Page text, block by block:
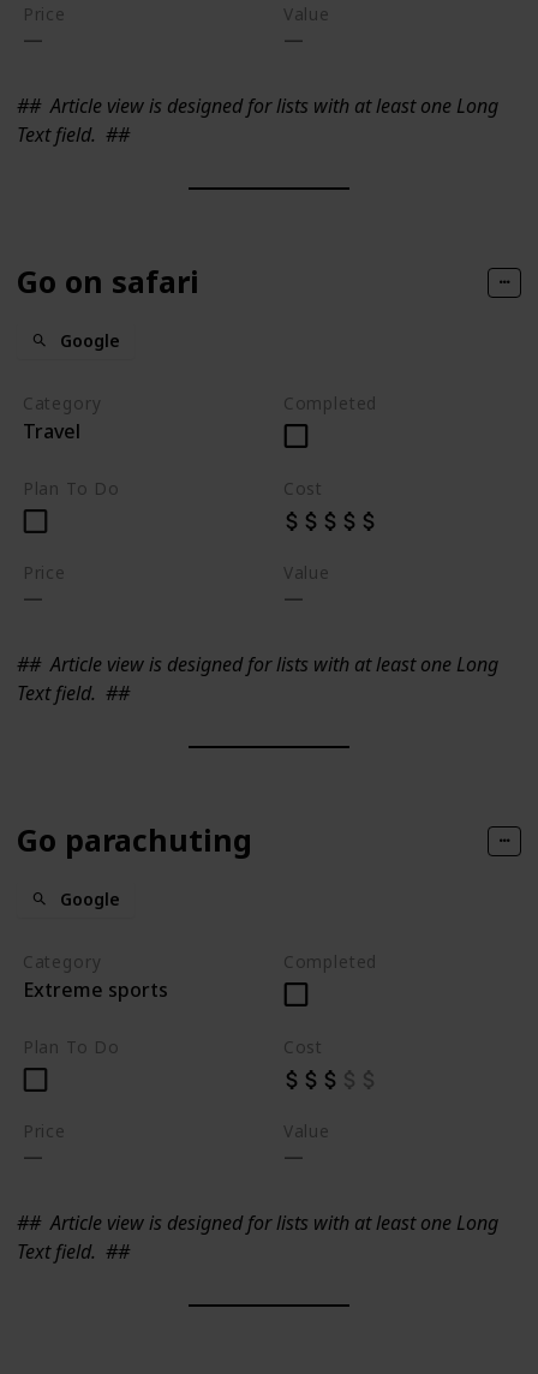
Price Value
##Article view is designed for lists with at least one Long
Text field. ##
Go on safari
Google
Category
Travel
Completed
Plan To Do Cost
Price Value
##Article view is designed for lists with at least one Long
Text field. ##
Go parachuting
Google
Category
Extreme sports
Completed
Plan To Do Cost
Price Value
##Article view is designed for lists with at least one Long
Text field. ##